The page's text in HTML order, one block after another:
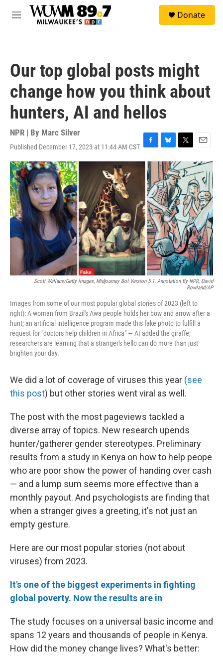
Skip to main content
M
Donate
Our top global posts might
change how you think about
hunters, AI and hellos
NPR | By Marc Silver
Published December 17, 2023 at 11:44 AM CST F
a
e
b
o
o
k
B
l
u
e
s
k
y
T
w
i
t
t
e
r
E
m
a
i
l
Scott Wallace/Getty Images, Midjourney Bot Version 5.1. Annotation By NPR, David
Rowland/AP
Images from some of our most popular global stories of 2023 (left to
right): A woman from Brazil's Awa people holds her bow and arrow after a
hunt; an artificial intelligence program made this fake photo to fulfill a
request for "doctors help children in Africa" — AI added the giraffe;
researchers are learning that a stranger's hello can do more than just
brighten your day.
We did a lot of coverage of viruses this year (see
this post) but other stories went viral as well.
The post with the most pageviews tackled a
diverse array of topics. New research upends
hunter/gatherer gender stereotypes. Preliminary
results from a study in Kenya on how to help peope
who are poor show the power of handing over cash
— and a lump sum seems more effective than a
monthly payout. And psychologists are finding that
when a stranger gives a greeting, it's not just an
empty gesture.
Here are our most popular stories (not about
viruses) from 2023.
It's one of the biggest experiments in fighting
global poverty. Now the results are in
The study focuses on a universal basic income and
spans 12 years and thousands of people in Kenya.
How did the money change lives? What's better: